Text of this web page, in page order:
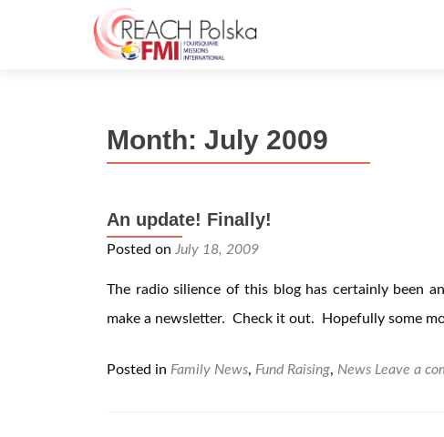
Month: July 2009
An update! Finally!
Posted on July 18, 2009
The radio silience of this blog has certainly been
make a newsletter. Check it out. Hopefully some
Posted in Family News, Fund Raising, News Leave a